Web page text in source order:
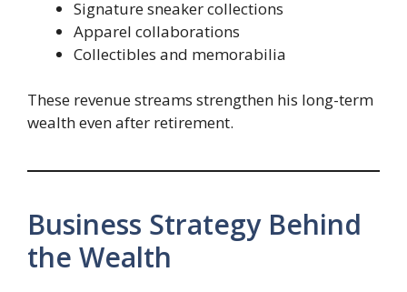
Signature sneaker collections
Apparel collaborations
Collectibles and memorabilia
These revenue streams strengthen his long-term
wealth even after retirement.
Business Strategy Behind
the Wealth